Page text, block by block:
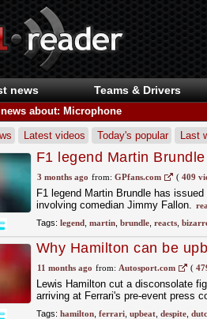
news Teams & Drivers
news about: Microphone
Latest videos Today's popular Last
F1 legend Martin
biting interview
3 months ago from: GPfans.com ( 409
F1 legend Martin Brundle has
involving comedian Jimmy Fallon.
Tags: legend, martin, brundle, reacts,
Why Hamilton can be
11 months ago from: Autosport.com (
Lewis Hamilton cut a disconsolate
arriving at Ferrari's pre-event press
Tags: hamilton, ferrari, upbeat, despite,